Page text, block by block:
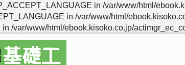
in /var/www/html/
in /var/www/html/
/var/www/html/ebook.kisoko.co.jp/